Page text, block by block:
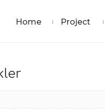
Home Project